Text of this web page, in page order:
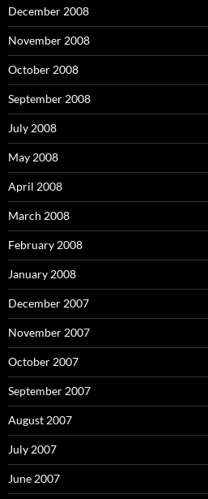
December 2008
November 2008
October 2008
September 2008
July 2008
May 2008
April 2008
March 2008
February 2008
January 2008
December 2007
November 2007
October 2007
September 2007
August 2007
July 2007
June 2007